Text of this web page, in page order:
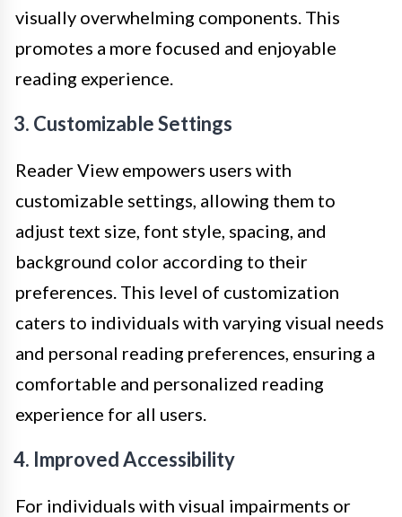
visually overwhelming components. This
promotes a more focused and enjoyable
reading experience.
3. Customizable Settings
Reader View empowers users with
customizable settings, allowing them to
adjust text size, font style, spacing, and
background color according to their
preferences. This level of customization
caters to individuals with varying visual needs
and personal reading preferences, ensuring a
comfortable and personalized reading
experience for all users.
4. Improved Accessibility
For individuals with visual impairments or